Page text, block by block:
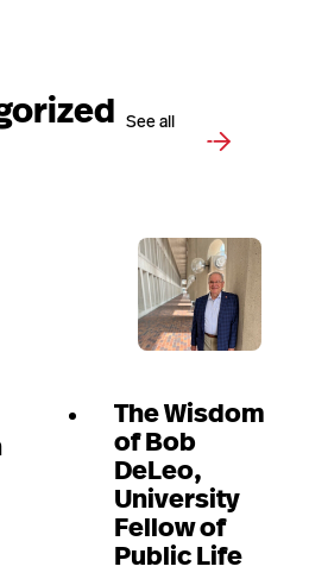
See all
The Wisdom
of Bob
DeLeo,
University
Fellow of
Public Life